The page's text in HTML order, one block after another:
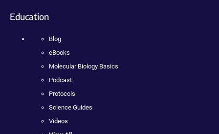
Education
Blog
eBooks
Molecular Biology Basics
Podcast
Protocols
Science Guides
Videos